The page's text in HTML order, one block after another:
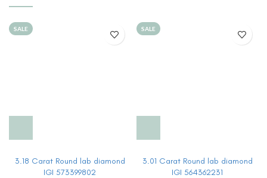
SALE
3.18 Carat Round lab diamond
IGI 573399802
SALE
3.01 Carat Round lab diamond
IGI 564362231